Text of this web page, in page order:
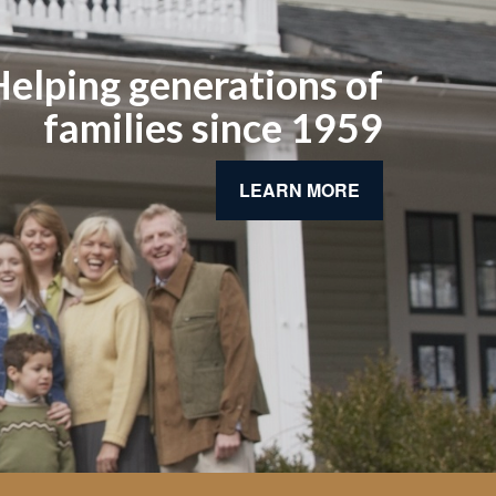
generations of
families since 1959
LEARN MORE